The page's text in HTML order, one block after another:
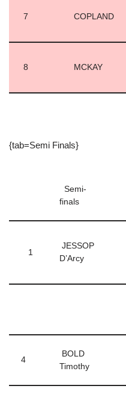
7 COPLAND
8 MCKAY
{tab=Semi Finals}
Semi-
finals
1
JESSOP
D’Arcy
4
BOLD
Timothy